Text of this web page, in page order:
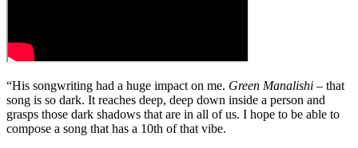
“His songwriting had a huge impact on me. Green Manalishi – that
song is so dark. It reaches deep, deep down inside a person and
grasps those dark shadows that are in all of us. I hope to be able to
compose a song that has a 10th of that vibe.